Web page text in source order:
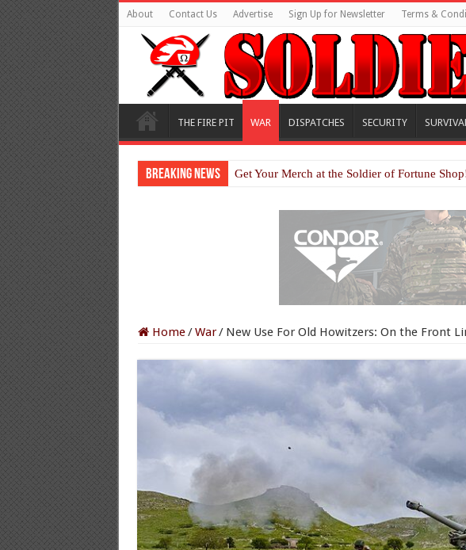
About Contact Us Advertise Sign Up for Newsletter Terms &
THE FIRE PIT WAR DISPATCHES SECURITY
Breaking News Get Your Merch at the Soldier of Fortune
Home/War/ New Use For Old Howitzers: On the Front